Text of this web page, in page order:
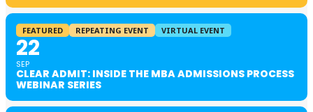
FEATURED REPEATING EVENT VIRTUAL EVENT
22
SEP
CLEAR ADMIT: INSIDE THE MBA ADMISSIONS PROCESS
WEBINAR SERIES